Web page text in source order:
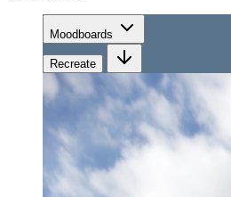
Moodboards
Recreate